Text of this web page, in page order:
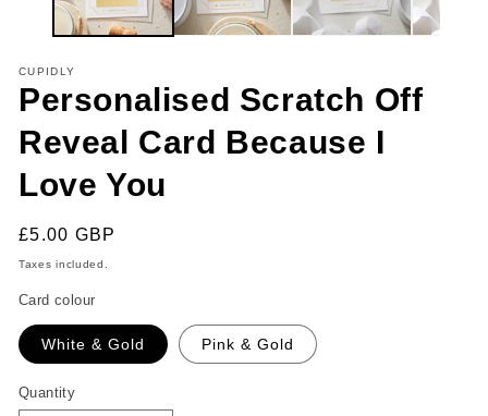
CUPIDLY
Personalised Scratch Off
Reveal Card Because I
Love You
Regular
price
£5.00 GBP
Taxes included.
Card colour
White & Gold Pink & Gold
Quantity
Quantity